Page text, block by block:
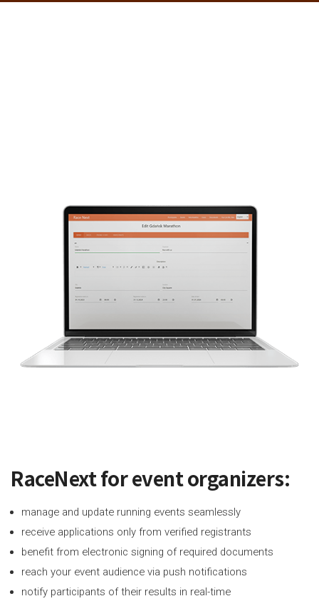
RaceNext for event organizers:
manage and update running events seamlessly
receive applications only from verified registrants
benefit from electronic signing of required documents
reach your event audience via push notifications
notify participants of their results in real-time